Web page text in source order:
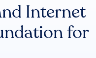
Internet
for